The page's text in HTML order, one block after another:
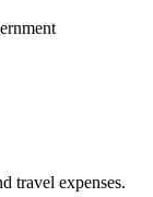
travel expenses.